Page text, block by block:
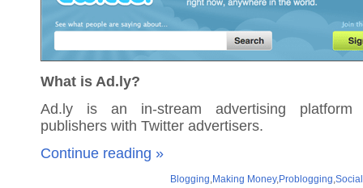
What is Ad.ly?
Ad.ly is an in-stream advertising platform
publishers with Twitter advertisers.
Continue reading »
Blogging Making Money, Problogging ,